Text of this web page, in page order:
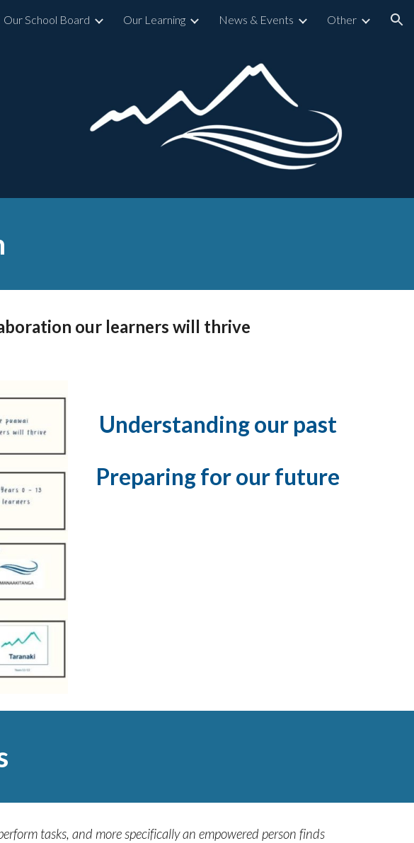
Skip to navigation
Our School Board Our Learning News & Events Other
our learners will thrive
Understanding our past
Preparing for our future
tasks, and more specifically an empowered person finds